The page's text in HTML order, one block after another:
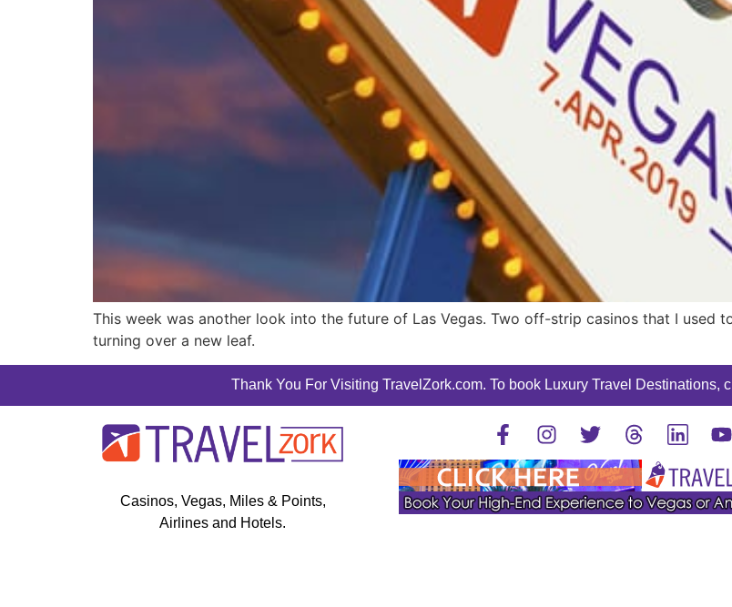
This week was another look into the future of Las Vegas. Two off-strip casinos that I used
turning over a new leaf.
Thank You For Visiting TravelZork.com. To book Luxury Travel Destinations,
Casinos, Vegas, Miles & Points,
Airlines and Hotels.